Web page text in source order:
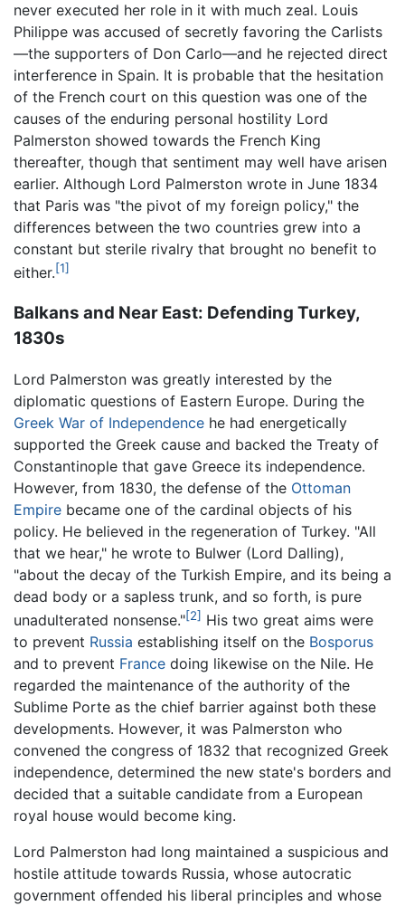
never executed her role in it with much zeal. Louis
Philippe was accused of secretly favoring the Carlists
—the supporters of Don Carlo—and he rejected direct
interference in Spain. It is probable that the hesitation
of the French court on this question was one of the
causes of the enduring personal hostility Lord
Palmerston showed towards the French King
thereafter, though that sentiment may well have arisen
earlier. Although Lord Palmerston wrote in June 1834
that Paris was "the pivot of my foreign policy," the
differences between the two countries grew into a
constant but sterile rivalry that brought no benefit to
either.[1]
Balkans and Near East: Defending Turkey,
1830s
Lord Palmerston was greatly interested by the
diplomatic questions of Eastern Europe. During the
Greek War of Independence he had energetically
supported the Greek cause and backed the Treaty of
Constantinople that gave Greece its independence.
However, from 1830, the defense of the Ottoman
Empire became one of the cardinal objects of his
policy. He believed in the regeneration of Turkey. "All
that we hear," he wrote to Bulwer (Lord Dalling),
"about the decay of the Turkish Empire, and its being a
dead body or a sapless trunk, and so forth, is pure
unadulterated nonsense."[2] His two great aims were
to prevent Russia establishing itself on the Bosporus
and to prevent France doing likewise on the Nile. He
regarded the maintenance of the authority of the
Sublime Porte as the chief barrier against both these
developments. However, it was Palmerston who
convened the congress of 1832 that recognized Greek
independence, determined the new state's borders and
decided that a suitable candidate from a European
royal house would become king.
Lord Palmerston had long maintained a suspicious and
hostile attitude towards Russia, whose autocratic
government offended his liberal principles and whose